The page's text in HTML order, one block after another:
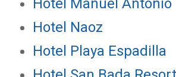
Hotel Manuel Antonio
Hotel Naoz
Hotel Playa Espadilla